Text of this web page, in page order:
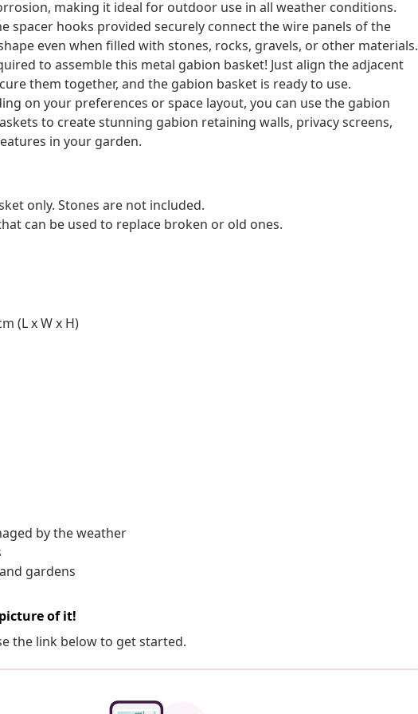
making it ideal for outdoor use in all weather conditions.
spacer hooks provided securely connect the wire panels of the
even when filled with stones, rocks, gravels, or other materials.
to assemble this metal gabion basket! Just align the adjacent
them together, and the gabion basket is ready to use.
on your preferences or space layout, you can use the gabion
to create stunning gabion retaining walls, privacy screens,
in your garden.
only. Stones are not included.
can be used to replace broken or old ones.
(L x W x H)
by the weather
gardens
of it!
the link below to get started.